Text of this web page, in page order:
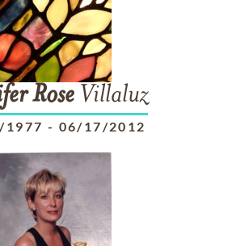
Rose Villaluz
1977 - 06/17/2012